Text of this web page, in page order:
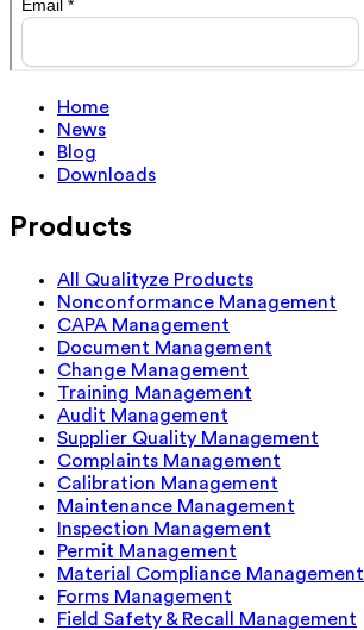
Home
News
Blog
Downloads
Products
All Qualityze Products
Nonconformance Management
CAPA Management
Document Management
Change Management
Training Management
Audit Management
Supplier Quality Management
Complaints Management
Calibration Management
Maintenance Management
Inspection Management
Permit Management
Material Compliance Management
Forms Management
Field Safety & Recall Management